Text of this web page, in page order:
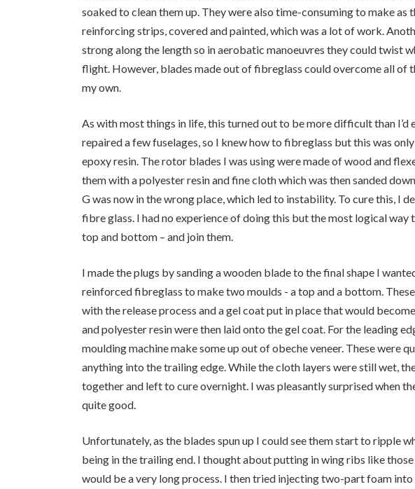
soaked to clean them up. They were also time-consuming to make as
reinforcing strips, covered and painted, which was a lot of work.
strong along the length so in aerobatic manoeuvres they could twist
flight. However, blades made out of fibreglass could overcome all of
my own.
As with most things in life, this turned out to be more difficult than I’d
repaired a few fuselages, so I knew how to fibreglass but this was
epoxy resin. The rotor blades I was using were made of wood and
them with a polyester resin and fine cloth which was then sanded
G was now in the wrong place, which led to instability. To cure this, I
fibre glass. I had no experience of doing this but the most logical way
top and bottom – and join them.
I made the plugs by sanding a wooden blade to the final shape I
reinforced fibreglass to make two moulds - a top and a bottom.
with the release process and a gel coat put in place that would
and polyester resin were then laid onto the gel coat. For the leading
moulding machine make some up out of obeche veneer. These were
anything into the trailing edge. While the cloth layers were still wet,
together and left to cure overnight. I was pleasantly surprised when
quite good.
Unfortunately, as the blades spun up I could see them start to ripple
being in the trailing end. I thought about putting in wing ribs like
would be a very long process. I then tried injecting two-part foam